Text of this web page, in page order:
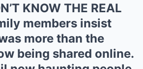
KNOW THE REAL
members insist
more than the
being shared online.